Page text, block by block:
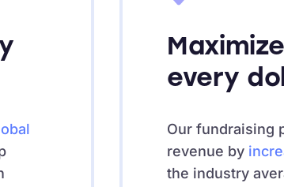
every
Our fundraising
revenue by
the industry